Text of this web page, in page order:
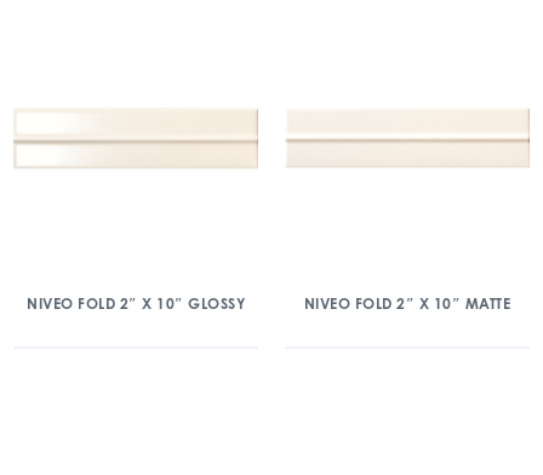
NIVEO FOLD 2″ X 10″ GLOSSY NIVEO FOLD 2″ X 10″ MATTE